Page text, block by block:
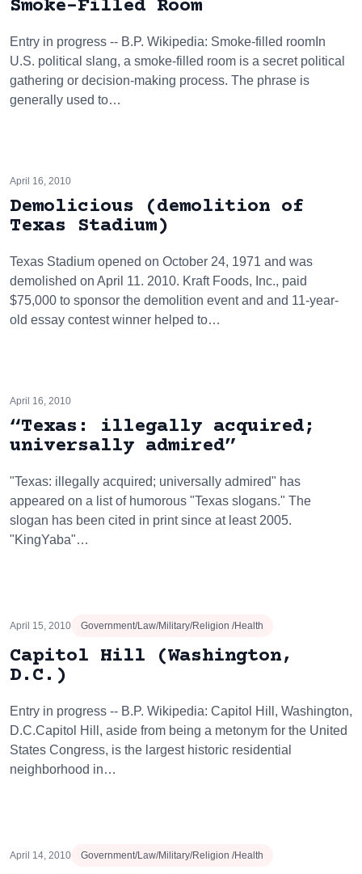
Smoke-Filled Room
Entry in progress -- B.P. Wikipedia: Smoke-filled roomIn
U.S. political slang, a smoke-filled room is a secret political
gathering or decision-making process. The phrase is
generally used to…
April 16, 2010
Demolicious (demolition of
Texas Stadium)
Texas Stadium opened on October 24, 1971 and was
demolished on April 11. 2010. Kraft Foods, Inc., paid
$75,000 to sponsor the demolition event and and 11-year-
old essay contest winner helped to…
April 16, 2010
“Texas: illegally acquired;
universally admired”
"Texas: illegally acquired; universally admired" has
appeared on a list of humorous "Texas slogans." The
slogan has been cited in print since at least 2005.
"KingYaba"…
April 15, 2010 Government/Law/Military/Religion /Health
Capitol Hill (Washington,
D.C.)
Entry in progress -- B.P. Wikipedia: Capitol Hill, Washington,
D.C.Capitol Hill, aside from being a metonym for the United
States Congress, is the largest historic residential
neighborhood in…
April 14, 2010 Government/Law/Military/Religion /Health